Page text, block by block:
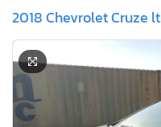
2018 Chevrolet Cruze lt